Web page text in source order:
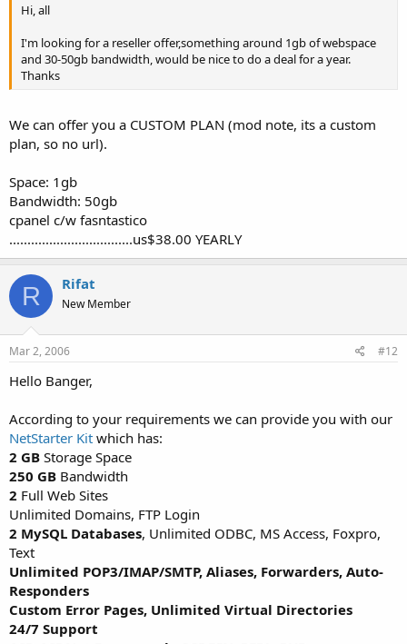
Hi, all
I'm looking for a reseller offer,something around 1gb of webspace
and 30-50gb bandwidth, would be nice to do a deal for a year.
Thanks
We can offer you a CUSTOM PLAN (mod note, its a custom
plan, so no url).
Space: 1gb
Bandwidth: 50gb
cpanel c/w fasntastico
..................................us$38.00 YEARLY
R Rifat
New Member
Mar 2, 2006 #12
Hello Banger,
According to your requirements we can provide you with our
NetStarter Kit which has:
2 GB Storage Space
250 GB Bandwidth
2 Full Web Sites
Unlimited Domains, FTP Login
2 MySQL Databases, Unlimited ODBC, MS Access, Foxpro,
Text
Unlimited POP3/IMAP/SMTP, Aliases, Forwarders, Auto-
Responders
Custom Error Pages, Unlimited Virtual Directories
24/7 Support